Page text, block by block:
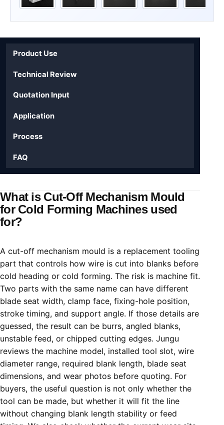
Product Use
Technical Review
Quotation Input
Application
Process
FAQ
What is Cut-Off Mechanism Mould
for Cold Forming Machines used
for?
A cut-off mechanism mould is a replacement tooling
part that controls how wire is cut into blanks before
cold heading or cold forming. The risk is machine fit.
Two parts with the same name can have different
blade seat width, clamp face, fixing-hole position,
stroke timing, and support angle. If those details are
guessed, the result can be burrs, angled blanks,
unstable feed, or chipped cutting edges. Jungu
reviews the machine model, installed tool slot, wire
diameter range, required blank length, blade seat
dimensions, and wear photos before quoting. For
buyers, the useful question is not only whether the
tool can be made, but whether it will fit the line
without changing blank length stability or feed